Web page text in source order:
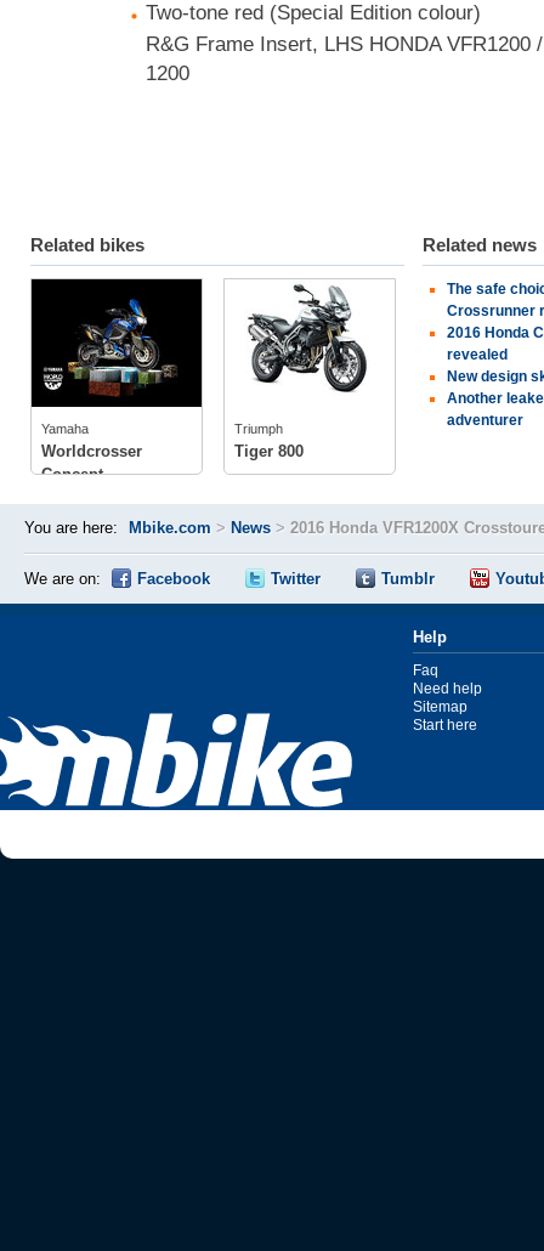
Two-tone red (Special Edition colour)
R&G Frame Insert, LHS HONDA VFR1200
1200
Related bikes
Yamaha
Worldcrosser
Concept
tech specs
photos
Triumph
Tiger 800
tech specs
owner
Related news
The safe
Crossrunner
2016 Honda
revealed
New design
Another
adventurer
You are here: Mbike.com > News > 2016 Honda VFR1200X
We are on: Facebook Twitter Tumblr
Help
Faq
Need help
Sitemap
Start here